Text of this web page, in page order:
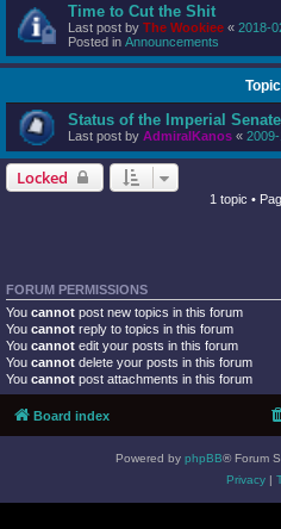
Time to Cut the Shit
Last post by The Wookiee « 2018-
Posted in Announcements
Status of the Imperial Senate
Last post by AdmiralKanos «
Locked
1 topic •
FORUM PERMISSIONS
You cannot post new topics in this forum
You cannot reply to topics in this forum
You cannot edit your posts in this forum
You cannot delete your posts in this forum
You cannot post attachments in this forum
Board index
Powered by phpBB® Forum
Privacy|